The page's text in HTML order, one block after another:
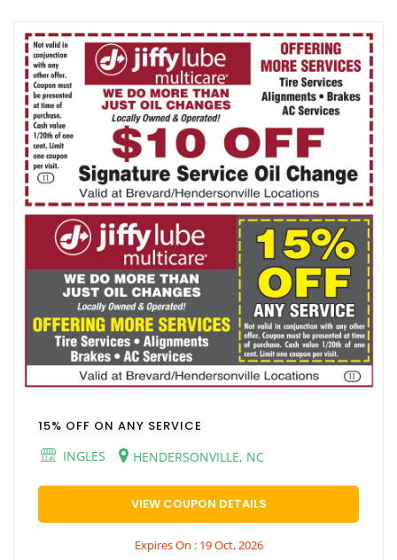
15% OFF ON ANY SERVICE
INGLES
HENDERSONVILLE, NC
VIEW COUPON DETAILS
Expires On : 19 Oct, 2026